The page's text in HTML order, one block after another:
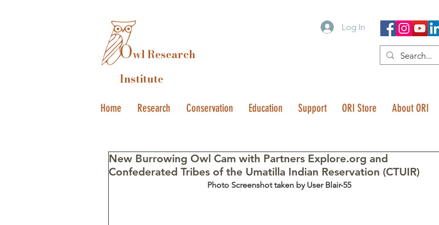
Owl Research
Institute
Log In
Home Research Conservation Education Support ORI Store About ORI
New Burrowing Owl Cam with Partners Explore.org and
Confederated Tribes of the Umatilla Indian Reservation (CTUIR)
Photo Screenshot taken by User Blair-55